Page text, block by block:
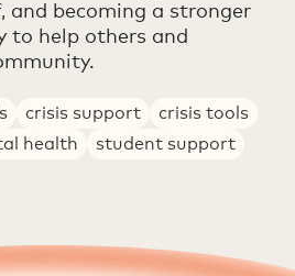
and becoming a stronger
to help others and
crisis support
crisis tools
health student support